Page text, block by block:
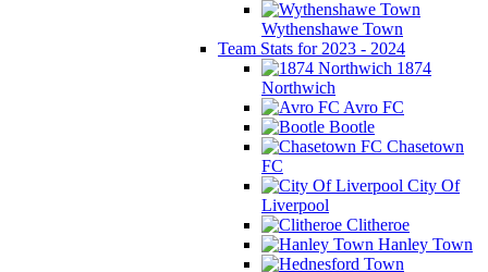
Wythenshawe Town
Team Stats for 2023 - 2024
1874
Northwich
Avro FC
Bootle
Chasetown
FC
City Of
Liverpool
Clitheroe
Hanley Town